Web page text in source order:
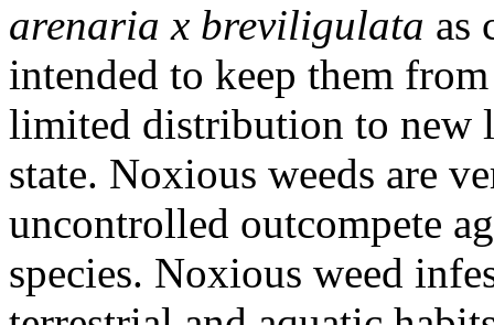
arenaria x breviligulata as
intended to keep them
limited distribution to new
state. Noxious weeds are
uncontrolled outcompete
species. Noxious weed